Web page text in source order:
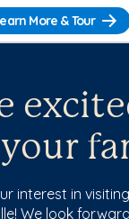
More & Tour
interest in
We look